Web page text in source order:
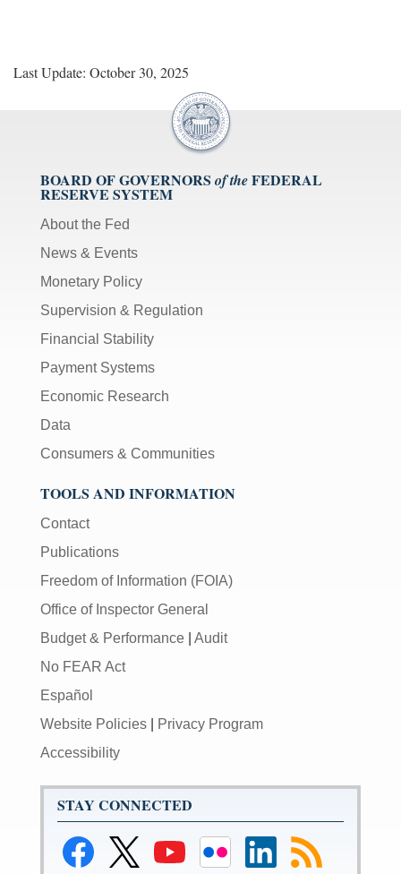
Last Update: October 30, 2025
BOARD OF GOVERNORS of theFEDERAL
RESERVE SYSTEM
About the Fed
News & Events
Monetary Policy
Supervision & Regulation
Financial Stability
Payment Systems
Economic Research
Data
Consumers & Communities
TOOLS AND INFORMATION
Contact
Publications
Freedom of Information (FOIA)
Office of Inspector General
Budget & Performance
Audit
No FEAR Act
Español
Website Policies
Privacy Program
Accessibility
STAY CONNECTED